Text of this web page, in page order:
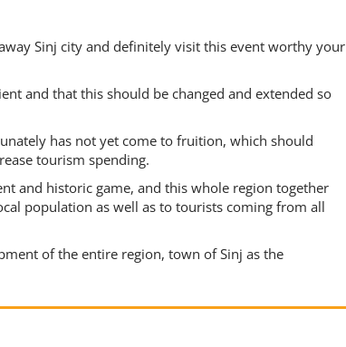
Sinj city and definitely visit this event worthy your
and that this should be changed and extended so
has not yet come to fruition, which should
tourism spending.
and historic game, and this whole region together
population as well as to tourists coming from all
of the entire region, town of Sinj as the